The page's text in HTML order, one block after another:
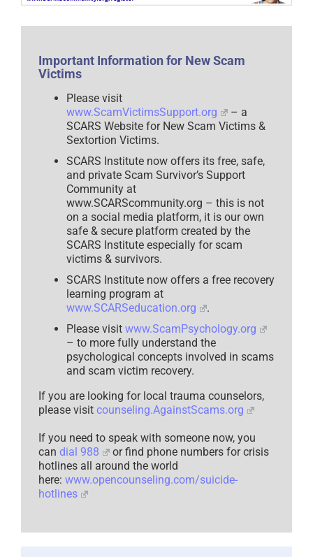
Important Information for New Scam
Victims
Please visit
www.ScamVictimsSupport.org
– a
SCARS Website for New Scam Victims &
Sextortion Victims.
SCARS Institute now offers its free, safe,
and private Scam Survivor’s Support
Community at
www.SCARScommunity.org – this is not
on a social media platform, it is our own
safe & secure platform created by the
SCARS Institute especially for scam
victims & survivors.
SCARS Institute now offers a free recovery
learning program at
www.SCARSeducation.org
.
Please visit www.ScamPsychology.org
– to more fully understand the
psychological concepts involved in scams
and scam victim recovery.
If you are looking for local trauma counselors,
please visit counseling.AgainstScams.org
If you need to speak with someone now, you
can dial 988
or find phone numbers for crisis
hotlines all around the world
here: www.opencounseling.com/suicide-
hotlines